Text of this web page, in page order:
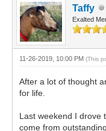
Taffy
Exalted
11-26-2019, 10:00 PM (This
After a lot of thought
for life.
Last weekend I drove
come from